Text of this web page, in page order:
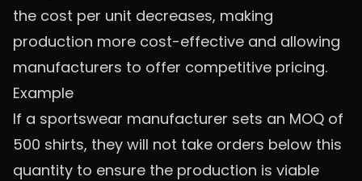
the cost per unit decreases, making
production more cost-effective and allowing
manufacturers to offer competitive pricing.
Example
If a sportswear manufacturer sets an MOQ of
500 shirts, they will not take orders below this
quantity to ensure the production is viable